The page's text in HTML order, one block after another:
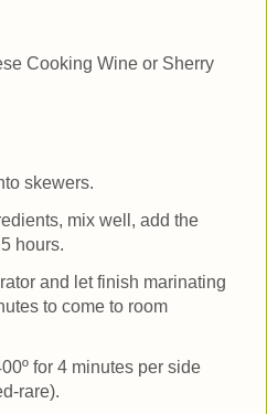
Cooking Wine or Sherry
skewers.
mix well, add the
hours.
and let finish marinating
to come to room
for 4 minutes per side
rare).